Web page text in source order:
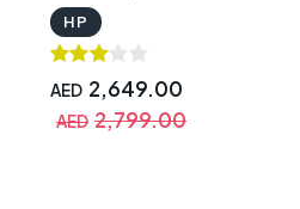
Display, DOS, Iron Grey with
One Year Warranty
HP
AED 2,649.00
AED 2,799.00